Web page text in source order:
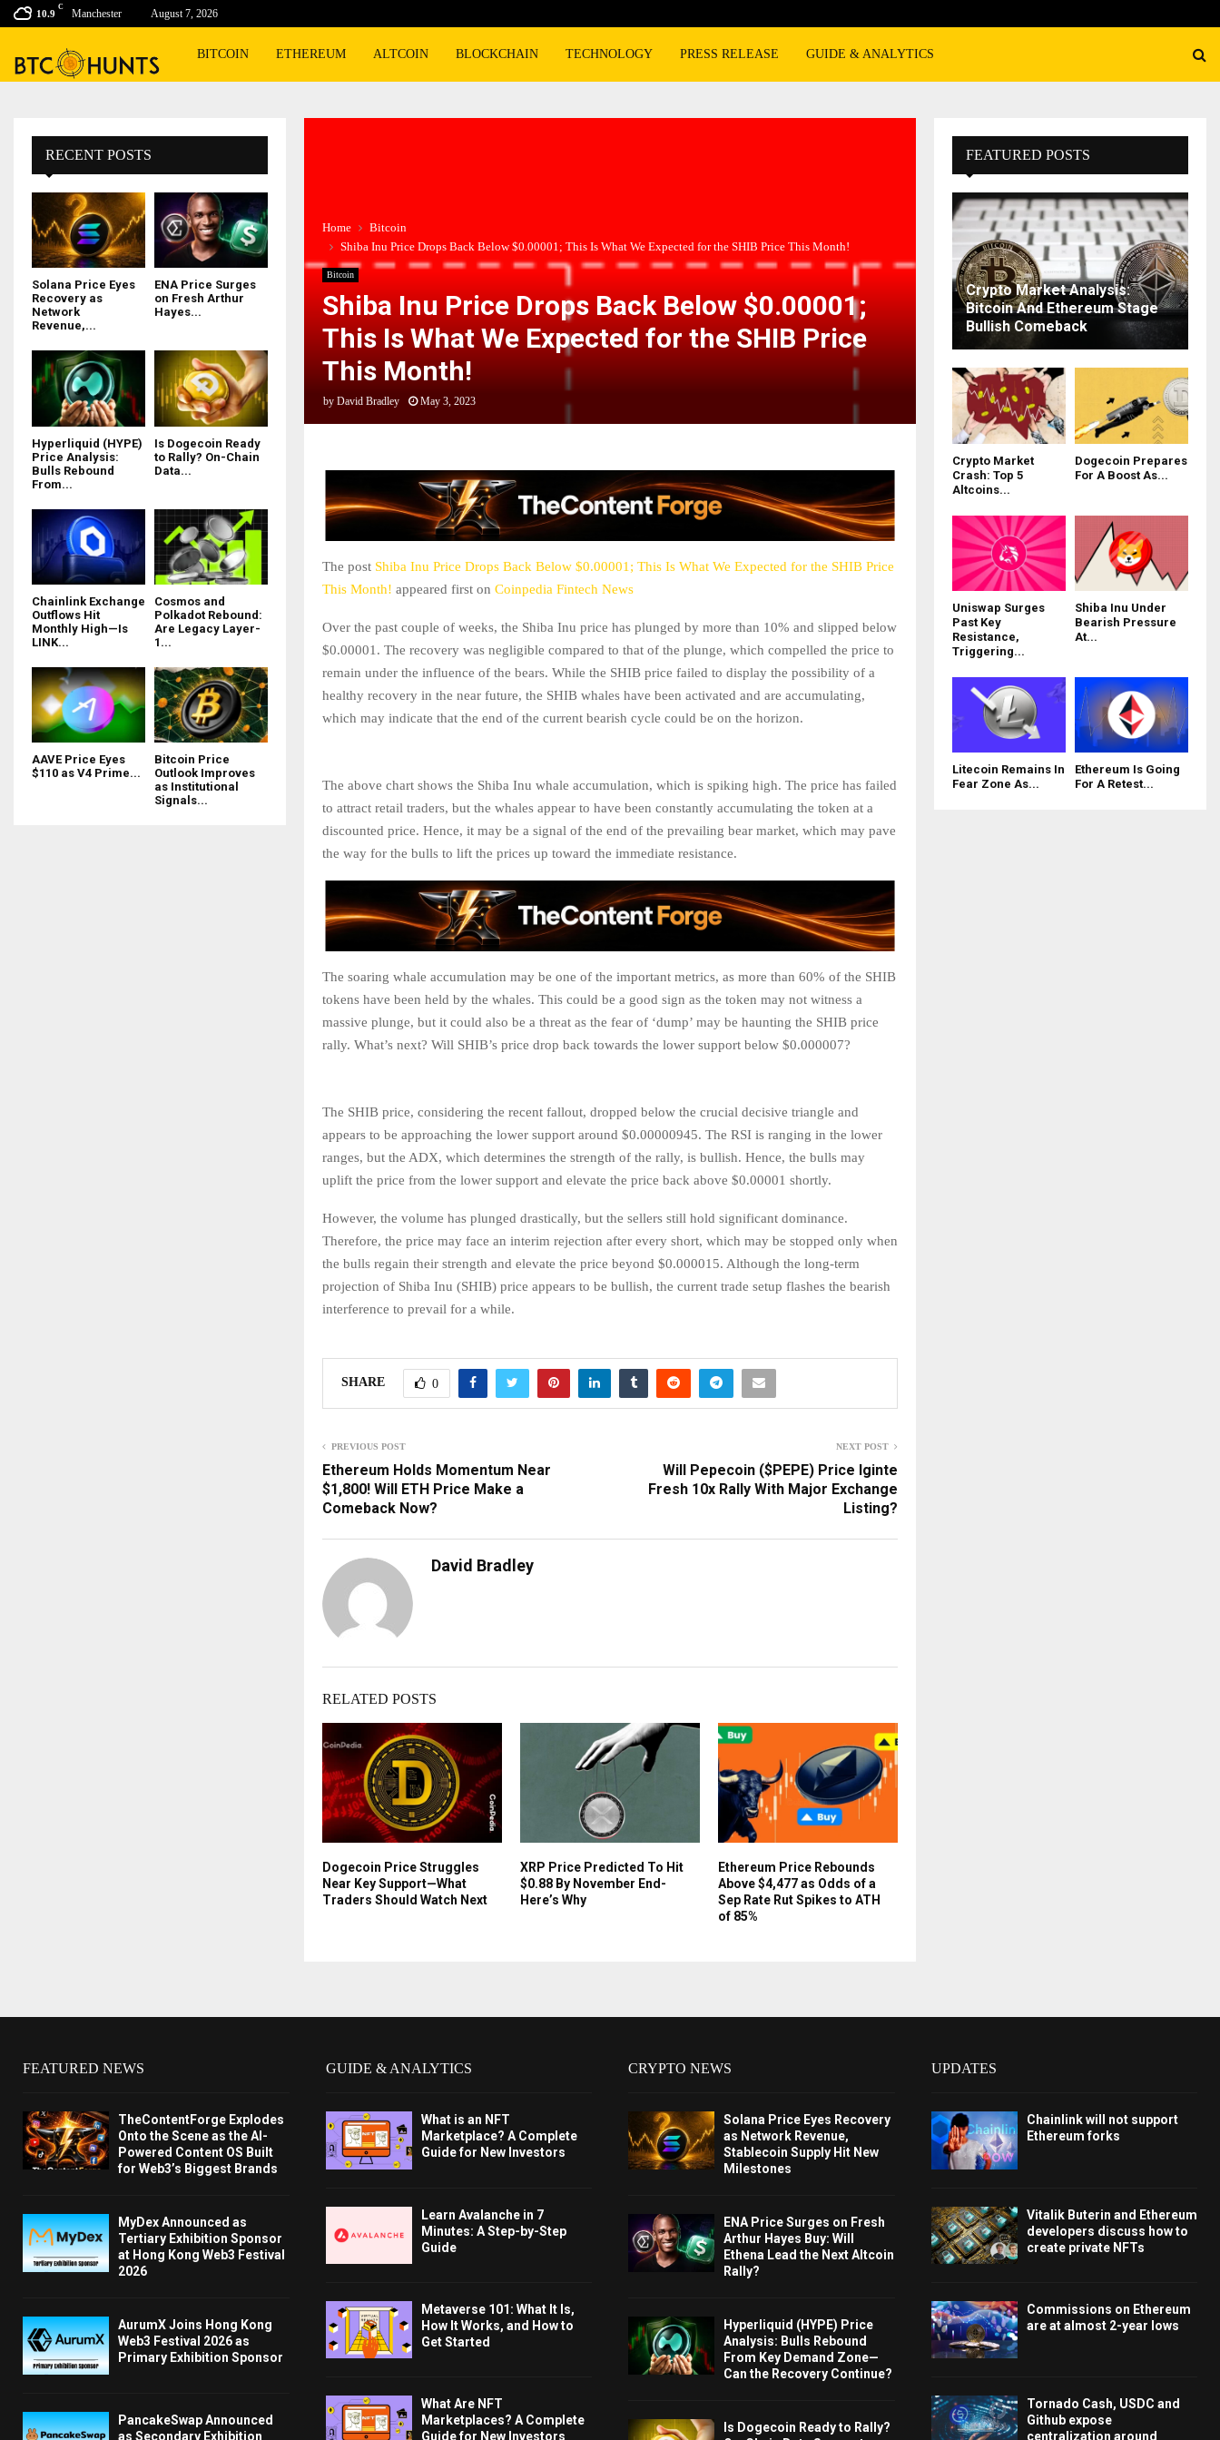
10.9
C
Manchester August 7, 2026
BITCOIN ETHEREUM ALTCOIN BLOCKCHAIN TECHNOLOGY PRESS RELEASE GUIDE & ANALYTICS
Home
Bitcoin
Shiba Inu Price Drops Back Below $0.00001; This Is What We Expected for the SHIB Price This Month!
Bitcoin
Shiba Inu Price Drops Back Below $0.00001;
This Is What We Expected for the SHIB Price
This Month!
by David Bradley May 3, 2023
The post Shiba Inu Price Drops Back Below $0.00001; This Is What We Expected for the SHIB Price
This Month! appeared first on Coinpedia Fintech News
Over the past couple of weeks, the Shiba Inu price has plunged by more than 10% and slipped below
$0.00001. The recovery was negligible compared to that of the plunge, which compelled the price to
remain under the influence of the bears. While the SHIB price failed to display the possibility of a
healthy recovery in the near future, the SHIB whales have been activated and are accumulating,
which may indicate that the end of the current bearish cycle could be on the horizon.
The above chart shows the Shiba Inu whale accumulation, which is spiking high. The price has failed
to attract retail traders, but the whales appear to have been constantly accumulating the token at a
discounted price. Hence, it may be a signal of the end of the prevailing bear market, which may pave
the way for the bulls to lift the prices up toward the immediate resistance.
The soaring whale accumulation may be one of the important metrics, as more than 60% of the SHIB
tokens have been held by the whales. This could be a good sign as the token may not witness a
massive plunge, but it could also be a threat as the fear of ‘dump’ may be haunting the SHIB price
rally. What’s next? Will SHIB’s price drop back towards the lower support below $0.000007?
The SHIB price, considering the recent fallout, dropped below the crucial decisive triangle and
appears to be approaching the lower support around $0.00000945. The RSI is ranging in the lower
ranges, but the ADX, which determines the strength of the rally, is bullish. Hence, the bulls may
uplift the price from the lower support and elevate the price back above $0.00001 shortly.
However, the volume has plunged drastically, but the sellers still hold significant dominance.
Therefore, the price may face an interim rejection after every short, which may be stopped only when
the bulls regain their strength and elevate the price beyond $0.000015. Although the long-term
projection of Shiba Inu (SHIB) price appears to be bullish, the current trade setup flashes the bearish
interference to prevail for a while.
SHARE 0
PREVIOUS POST
Ethereum Holds Momentum Near
$1,800! Will ETH Price Make a
Comeback Now?
NEXT POST
Will Pepecoin ($PEPE) Price Iginte
Fresh 10x Rally With Major Exchange
Listing?
David Bradley
RELATED POSTS
Dogecoin Price Struggles
Near Key Support—What
Traders Should Watch Next
XRP Price Predicted To Hit
$0.88 By November End-
Here’s Why
Ethereum Price Rebounds
Above $4,477 as Odds of a
Sep Rate Rut Spikes to ATH
of 85%
RECENT POSTS
Solana Price Eyes
Recovery as
Network
Revenue,...
ENA Price Surges
on Fresh Arthur
Hayes...
Hyperliquid (HYPE)
Price Analysis:
Bulls Rebound
From...
Is Dogecoin Ready
to Rally? On-Chain
Data...
Chainlink Exchange
Outflows Hit
Monthly High—Is
LINK...
Cosmos and
Polkadot Rebound:
Are Legacy Layer-
1...
AAVE Price Eyes
$110 as V4 Prime...
Bitcoin Price
Outlook Improves
as Institutional
Signals...
FEATURED POSTS
Crypto Market Analysis:
Bitcoin And Ethereum Stage
Bullish Comeback
Crypto Market
Crash: Top 5
Altcoins...
Dogecoin Prepares
For A Boost As...
Uniswap Surges
Past Key
Resistance,
Triggering...
Shiba Inu Under
Bearish Pressure
At...
Litecoin Remains In
Fear Zone As...
Ethereum Is Going
For A Retest...
FEATURED NEWS
TheContentForge Explodes
Onto the Scene as the AI-
Powered Content OS Built
for Web3’s Biggest Brands
MyDex Announced as
Tertiary Exhibition Sponsor
at Hong Kong Web3 Festival
2026
AurumX Joins Hong Kong
Web3 Festival 2026 as
Primary Exhibition Sponsor
PancakeSwap Announced
as Secondary Exhibition
GUIDE & ANALYTICS
What is an NFT
Marketplace? A Complete
Guide for New Investors
Learn Avalanche in 7
Minutes: A Step-by-Step
Guide
Metaverse 101: What It Is,
How It Works, and How to
Get Started
What Are NFT
Marketplaces? A Complete
Guide for New Investors
CRYPTO NEWS
Solana Price Eyes Recovery
as Network Revenue,
Stablecoin Supply Hit New
Milestones
ENA Price Surges on Fresh
Arthur Hayes Buy: Will
Ethena Lead the Next Altcoin
Rally?
Hyperliquid (HYPE) Price
Analysis: Bulls Rebound
From Key Demand Zone—
Can the Recovery Continue?
Is Dogecoin Ready to Rally?
UPDATES
Chainlink will not support
Ethereum forks
Vitalik Buterin and Ethereum
developers discuss how to
create private NFTs
Commissions on Ethereum
are at almost 2-year lows
Tornado Cash, USDC and
Github expose
centralization around